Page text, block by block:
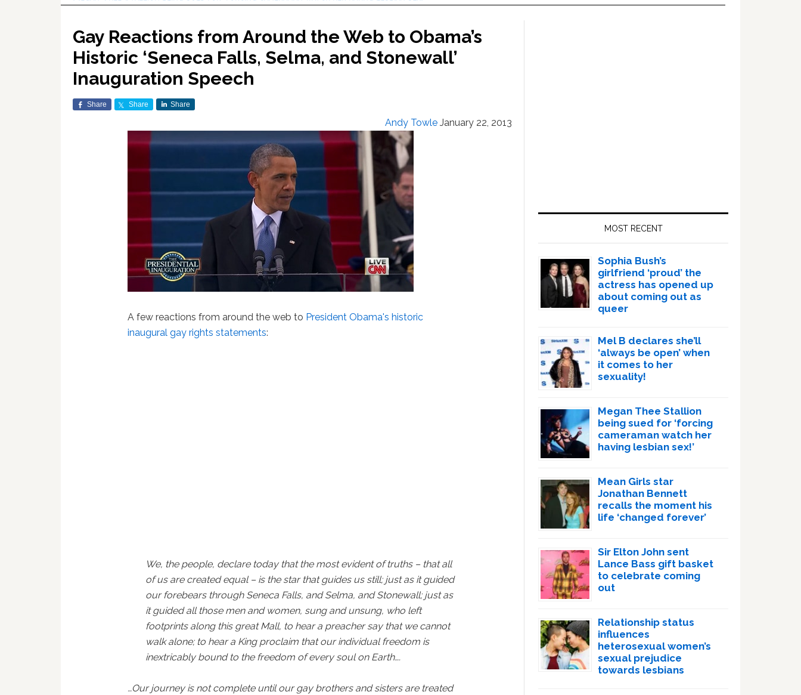
Gay Reactions from Around the Web to Obama’s
Historic ‘Seneca Falls, Selma, and Stonewall’
Inauguration Speech
Share Share Share
Andy Towle January 22, 2013
A few reactions from around the web to President Obama's historic
inaugural gay rights statements:
We, the people, declare today that the most evident of truths – that all
of us are created equal – is the star that guides us still; just as it guided
our forebears through Seneca Falls, and Selma, and Stonewall; just as
it guided all those men and women, sung and unsung, who left
footprints along this great Mall, to hear a preacher say that we cannot
walk alone; to hear a King proclaim that our individual freedom is
inextricably bound to the freedom of every soul on Earth….
…Our journey is not complete until our gay brothers and sisters are treated
MOST RECENT
Sophia Bush’s
girlfriend ‘proud’ the
actress has opened up
about coming out as
queer
Mel B declares she’ll
‘always be open’ when
it comes to her
sexuality!
Megan Thee Stallion
being sued for ‘forcing
cameraman watch her
having lesbian sex!’
Mean Girls star
Jonathan Bennett
recalls the moment his
life ‘changed forever’
Sir Elton John sent
Lance Bass gift basket
to celebrate coming
out
Relationship status
influences
heterosexual women’s
sexual prejudice
towards lesbians